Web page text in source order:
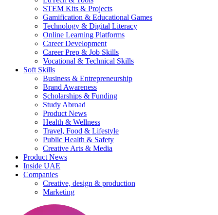
STEM Kits & Projects
Gamification & Educational Games
Technology & Digital Literacy
Online Learning Platforms
Career Development
Career Prep & Job Skills
Vocational & Technical Skills
Soft Skills
Business & Entrepreneurship
Brand Awareness
Scholarships & Funding
Study Abroad
Product News
Health & Wellness
Travel, Food & Lifestyle
Public Health & Safety
Creative Arts & Media
Product News
Inside UAE
Companies
Creative, design & production
Marketing